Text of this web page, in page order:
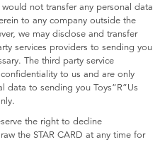
not transfer any personal data
to any company outside the
we may disclose and transfer
services providers to sending you
The third party service
to us and are only
data to sending you Toys“R”Us
the right to decline
the STAR CARD at any time for